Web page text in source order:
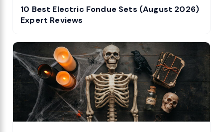
10 Best Electric Fondue Sets (August 2026)
Expert Reviews